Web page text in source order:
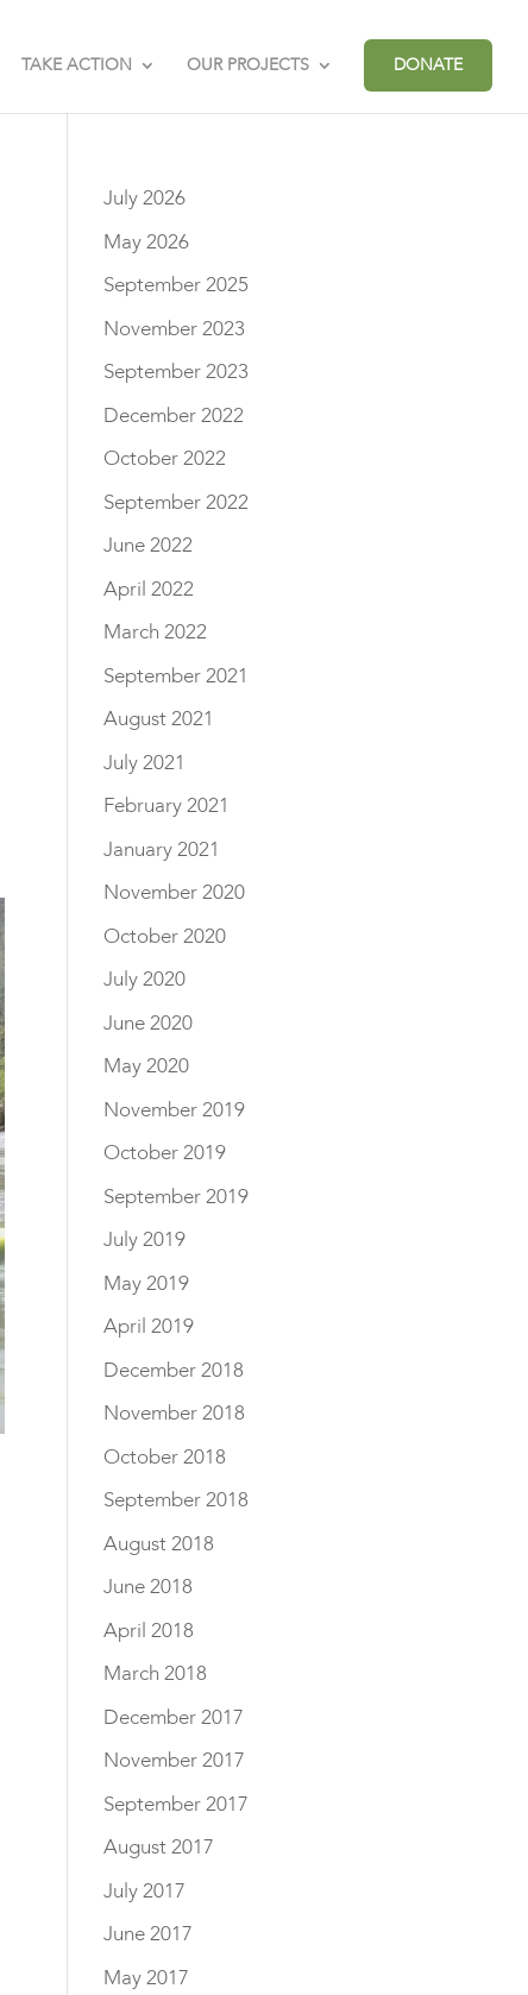
TAKE ACTION OUR PROJECTS DONATE
July 2026
May 2026
September 2025
November 2023
September 2023
December 2022
October 2022
September 2022
June 2022
April 2022
March 2022
September 2021
August 2021
July 2021
February 2021
January 2021
November 2020
October 2020
July 2020
June 2020
May 2020
November 2019
October 2019
September 2019
July 2019
May 2019
April 2019
December 2018
November 2018
October 2018
September 2018
August 2018
June 2018
April 2018
March 2018
December 2017
November 2017
September 2017
August 2017
July 2017
June 2017
May 2017